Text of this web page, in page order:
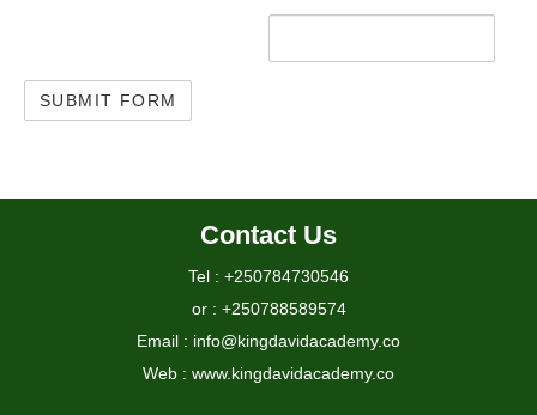
Contact Us
Tel : +250784730546
or : +250788589574
Email : info@kingdavidacademy.co
Web : www.kingdavidacademy.co